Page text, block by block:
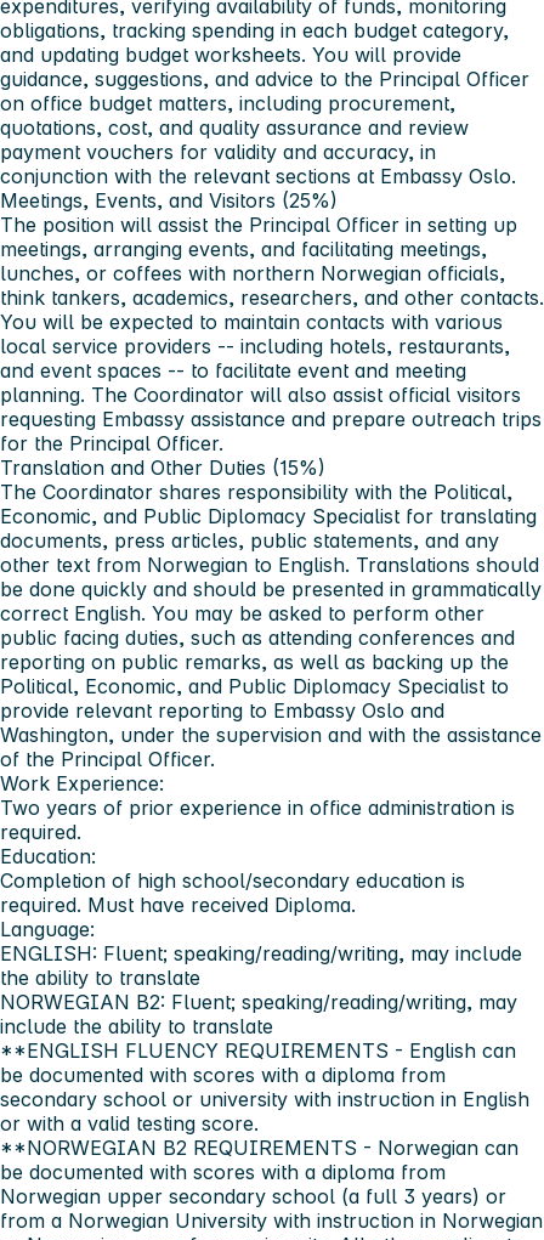
expenditures, verifying availability of funds, monitoring
obligations, tracking spending in each budget category,
and updating budget worksheets. You will provide
guidance, suggestions, and advice to the Principal Officer
on office budget matters, including procurement,
quotations, cost, and quality assurance and review
payment vouchers for validity and accuracy, in
conjunction with the relevant sections at Embassy Oslo.
Meetings, Events, and Visitors (25%)
The position will assist the Principal Officer in setting up
meetings, arranging events, and facilitating meetings,
lunches, or coffees with northern Norwegian officials,
think tankers, academics, researchers, and other contacts.
You will be expected to maintain contacts with various
local service providers -- including hotels, restaurants,
and event spaces -- to facilitate event and meeting
planning. The Coordinator will also assist official visitors
requesting Embassy assistance and prepare outreach trips
for the Principal Officer.
Translation and Other Duties (15%)
The Coordinator shares responsibility with the Political,
Economic, and Public Diplomacy Specialist for translating
documents, press articles, public statements, and any
other text from Norwegian to English. Translations should
be done quickly and should be presented in grammatically
correct English. You may be asked to perform other
public facing duties, such as attending conferences and
reporting on public remarks, as well as backing up the
Political, Economic, and Public Diplomacy Specialist to
provide relevant reporting to Embassy Oslo and
Washington, under the supervision and with the assistance
of the Principal Officer.
Work Experience:
Two years of prior experience in office administration is
required.
Education:
Completion of high school/secondary education is
required. Must have received Diploma.
Language:
ENGLISH: Fluent; speaking/reading/writing, may include
the ability to translate
NORWEGIAN B2: Fluent; speaking/reading/writing, may
include the ability to translate
**ENGLISH FLUENCY REQUIREMENTS - English can
be documented with scores with a diploma from
secondary school or university with instruction in English
or with a valid testing score.
**NORWEGIAN B2 REQUIREMENTS - Norwegian can
be documented with scores with a diploma from
Norwegian upper secondary school (a full 3 years) or
from a Norwegian University with instruction in Norwegian